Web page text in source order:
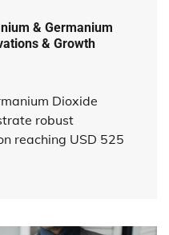
& Germanium
& Growth
Dioxide
robust
reaching USD 525